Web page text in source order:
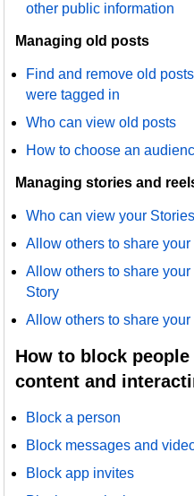
other public information
Managing old posts
Find and remove old
were tagged in
Who can view old posts
How to choose an
Managing stories and
Who can view your Stories
Allow others to share
Allow others to share
Story
Allow others to share
How to block
content and
Block a person
Block messages and
Block app invites